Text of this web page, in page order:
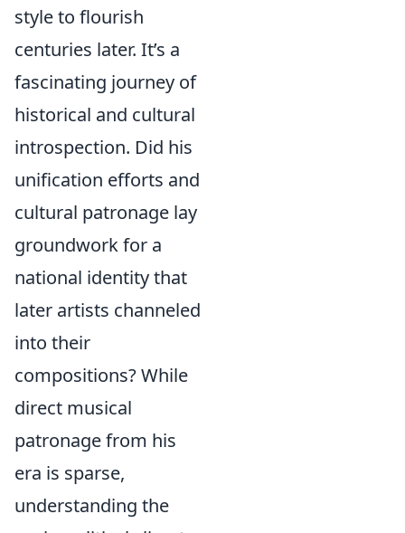
style to flourish
centuries later. It’s a
fascinating journey of
historical and cultural
introspection. Did his
unification efforts and
cultural patronage lay
groundwork for a
national identity that
later artists channeled
into their
compositions? While
direct musical
patronage from his
era is sparse,
understanding the